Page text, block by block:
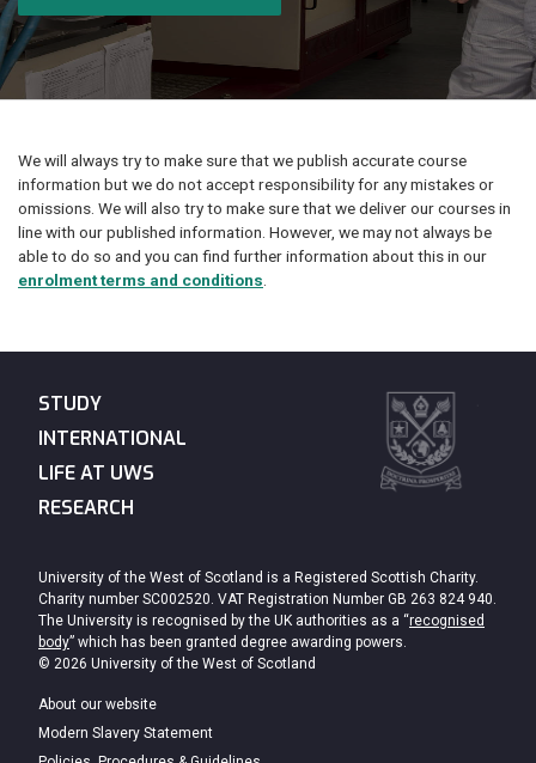
We will always try to make sure that we publish accurate course
information but we do not accept responsibility for any mistakes or
omissions. We will also try to make sure that we deliver our courses in
line with our published information. However, we may not always be
able to do so and you can find further information about this in our
enrolment terms and conditions
STUDY
INTERNATIONAL
LIFE AT UWS
RESEARCH
University of the West of Scotland is a Registered Scottish Charity.
Charity number SC002520. VAT Registration Number GB 263 824 940.
The University is recognised by the UK authorities as a “recognised
body” which has been granted degree awarding powers.
© 2026 University of the West of Scotland
About our website
Modern Slavery Statement